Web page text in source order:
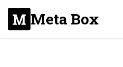
Meta Box